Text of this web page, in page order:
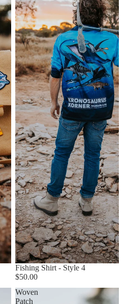
Fishing Shirt - Style 4
$50.00
Woven
Patch